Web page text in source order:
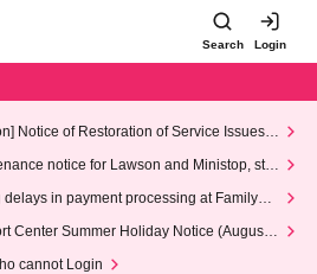
Search Login
Notice of Restoration of Service Issues R
notice for Lawson and Ministop, star
on Wednesday (Wed)
delays in payment processing at FamilyMa
Center Summer Holiday Notice (August 1
cannot Login